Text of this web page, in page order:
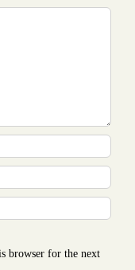
browser for the next